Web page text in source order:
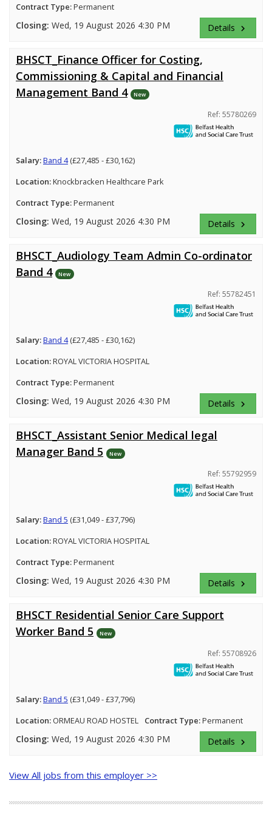
Contract Type:Permanent
Closing: Wed, 19 August 2026 4:30 PM Details keyboard_arrow_right
BHSCT_Finance Officer for Costing,
Commissioning & Capital and Financial
Management Band 4
New
Ref: 55780269
Salary:Band 4(£27,485 - £30,162)
Location:Knockbracken Healthcare Park
Contract Type:Permanent
Closing: Wed, 19 August 2026 4:30 PM Details keyboard_arrow_right
BHSCT_Audiology Team Admin Co-ordinator
Band 4
New
Ref: 55782451
Salary:Band 4(£27,485 - £30,162)
Location:ROYAL VICTORIA HOSPITAL
Contract Type:Permanent
Closing: Wed, 19 August 2026 4:30 PM Details keyboard_arrow_right
BHSCT_Assistant Senior Medical legal
Manager Band 5
New
Ref: 55792959
Salary:Band 5 (£31,049 - £37,796)
Location:ROYAL VICTORIA HOSPITAL
Contract Type:Permanent
Closing: Wed, 19 August 2026 4:30 PM Details keyboard_arrow_right
BHSCT Residential Senior Care Support
Worker Band 5
New
Ref: 55708926
Salary:Band 5 (£31,049 - £37,796)
Location: ORMEAU ROAD HOSTEL Contract Type:Permanent
Closing: Wed, 19 August 2026 4:30 PM Details keyboard_arrow_right
View All jobs from this employer >>